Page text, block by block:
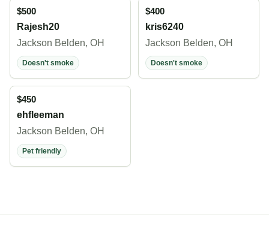
$500
Rajesh20
Jackson Belden, OH
Doesn't smoke
$400
kris6240
Jackson Belden, OH
Doesn't smoke
$450
ehfleeman
Jackson Belden, OH
Pet friendly